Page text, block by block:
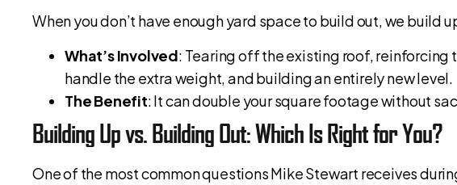
When you don’t have enough yard space to build out, we build
What’s Involved: Tearing off the existing roof,
handle the extra weight, and building an entirely new level.
The Benefit: It can double your square footage without
Building Up vs. Building Out: Which Is Right for You?
One of the most common questions Mike Stewart receives